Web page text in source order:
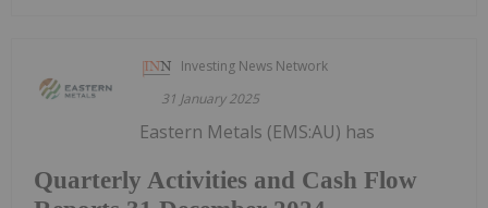
Investing News Network
31 January 2025
Quarterly Activities and Cash Flow
Eastern Metals (EMS:AU) has